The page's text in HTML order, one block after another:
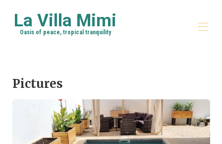
La Villa Mimi
Oasis of peace, tropical tranquility
Photos
Availability
Reviews
About Me
Things to do
Pictures